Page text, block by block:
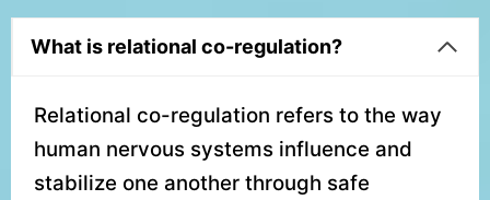
What is relational co-regulation?
Relational co-regulation refers to the way
human nervous systems influence and
stabilize one another through safe